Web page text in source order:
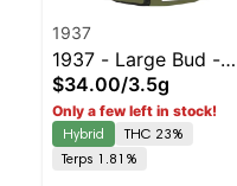
1937
1937 - Large Bud -
Blue Slushie #3 |
Staten Island
Dispensary | Pickup &
Delivery
$34.00/3.5g
Only a few left in stock!
Hybrid
THC 23%
Terps 1.81%